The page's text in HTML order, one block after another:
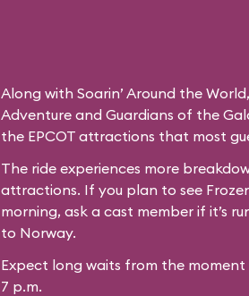
Along with Soarin’ Around the
Adventure and Guardians of the
the EPCOT attractions that most
The ride experiences more
attractions. If you plan to see
morning, ask a cast member if it’s
to Norway.
Expect long waits from the
7 p.m.